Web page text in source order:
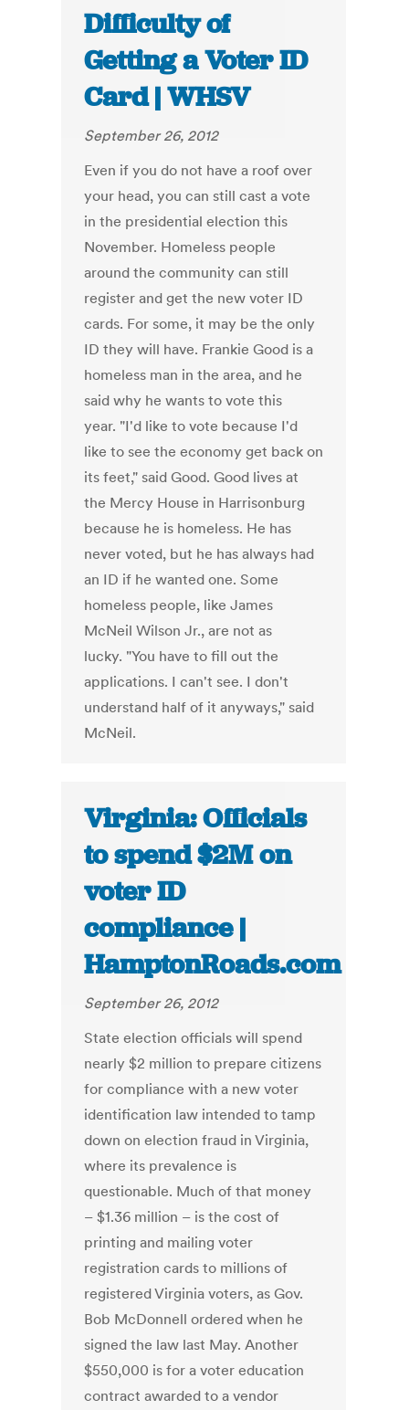
Difficulty of
Getting a Voter ID
Card | WHSV
September 26, 2012
Even if you do not have a roof over
your head, you can still cast a vote
in the presidential election this
November. Homeless people
around the community can still
register and get the new voter ID
cards. For some, it may be the only
ID they will have. Frankie Good is a
homeless man in the area, and he
said why he wants to vote this
year. "I'd like to vote because I'd
like to see the economy get back on
its feet," said Good. Good lives at
the Mercy House in Harrisonburg
because he is homeless. He has
never voted, but he has always had
an ID if he wanted one. Some
homeless people, like James
McNeil Wilson Jr., are not as
lucky. "You have to fill out the
applications. I can't see. I don't
understand half of it anyways," said
McNeil.
Virginia: Officials
to spend $2M on
voter ID
compliance |
HamptonRoads.com
September 26, 2012
State election officials will spend
nearly $2 million to prepare citizens
for compliance with a new voter
identification law intended to tamp
down on election fraud in Virginia,
where its prevalence is
questionable. Much of that money
– $1.36 million – is the cost of
printing and mailing voter
registration cards to millions of
registered Virginia voters, as Gov.
Bob McDonnell ordered when he
signed the law last May. Another
$550,000 is for a voter education
contract awarded to a vendor